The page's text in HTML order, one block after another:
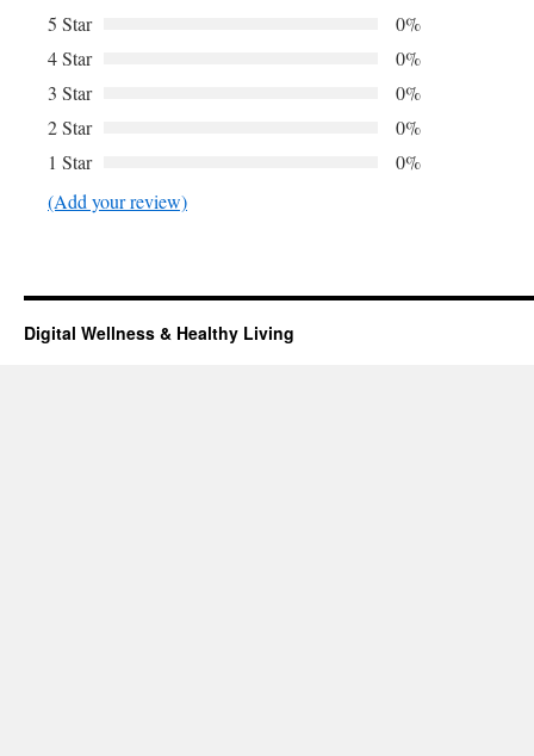
5 Star
0%
4 Star
0%
3 Star
0%
2 Star
0%
1 Star
0%
(Add your review)
Digital Wellness & Healthy Living